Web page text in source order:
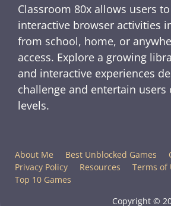
Classroom 80x allows users
interactive browser activities
from school, home, or
access. Explore a growing
and interactive experiences
challenge and entertain users
levels.
About Me Best Unblocked Games
Privacy Policy
Resources
Terms of
Top 10 Games
Copyright ©